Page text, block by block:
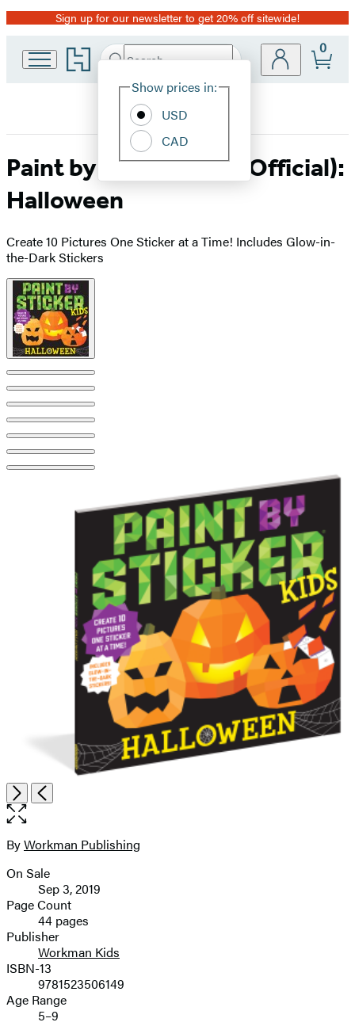
Promotion
Sign up for our newsletter to get 20% off sitewide!
Go
to
home
Search
Hachette
Site
Show prices in:
USD
CAD
0
Paint by Sticker Kids (Official):
Halloween
Create 10 Pictures One Sticker at a Time! Includes Glow-in-
the-Dark Stickers
Product
image
pagination
NextPrevious
Open
the
image
Contributors
ByWorkman Publishing
Formats
and
Prices
On Sale
Sep 3, 2019
Page Count
44 pages
Publisher
Workman Kids
ISBN-13
9781523506149
Age Range
5–9